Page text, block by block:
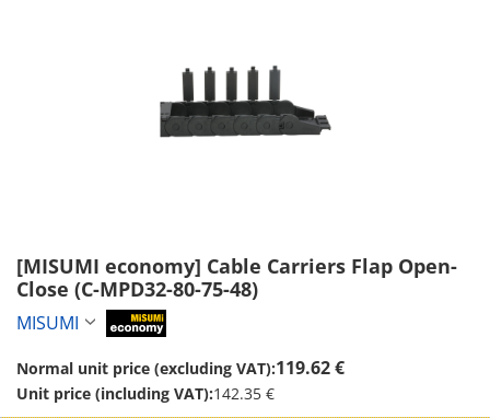
[MISUMI economy] Cable Carriers Flap Open-
Close (C-MPD32-80-75-48)
MISUMI
Normal unit price (excluding VAT):119.62 €
Unit price (including VAT):142.35 €